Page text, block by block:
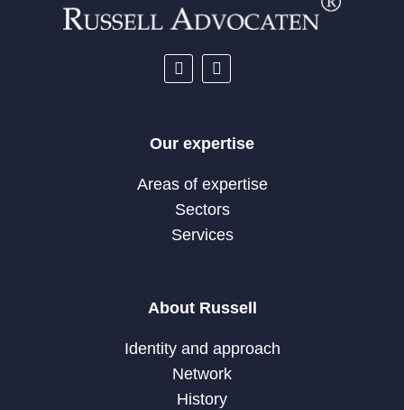
Our expertise
Areas of expertise
Sectors
Services
About Russell
Identity and approach
Network
History